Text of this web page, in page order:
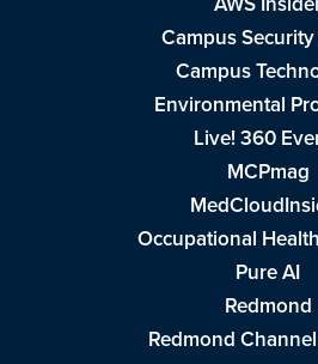
Campus
Campus
Environmental
Live! 360
MCPmag
Occupational
Pure AI
Redmond
Redmond